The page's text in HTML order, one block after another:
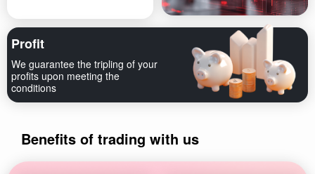
Profit
We guarantee the tripling of your
profits upon meeting the
conditions
Benefits of trading with us